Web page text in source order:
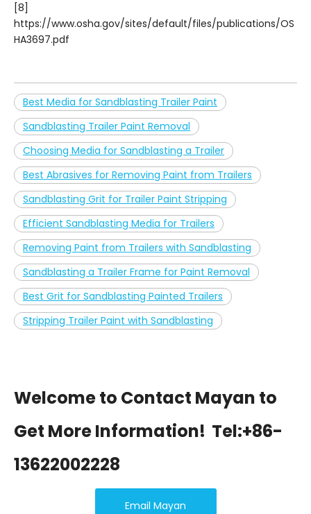
[8]
https://www.osha.gov/sites/default/files/publications/OS
HA3697.pdf
Best Media for Sandblasting Trailer Paint
Sandblasting Trailer Paint Removal
Choosing Media for Sandblasting a Trailer
Best Abrasives for Removing Paint from Trailers
Sandblasting Grit for Trailer Paint Stripping
Efficient Sandblasting Media for Trailers
Removing Paint from Trailers with Sandblasting
Sandblasting a Trailer Frame for Paint Removal
Best Grit for Sandblasting Painted Trailers
Stripping Trailer Paint with Sandblasting
Welcome to Contact Mayan to
Get More Information! Tel:+86-
13622002228
Email Mayan